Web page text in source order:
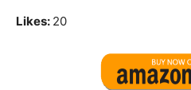
Likes: 20